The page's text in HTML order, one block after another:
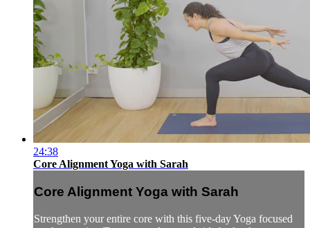
24:38
Core Alignment Yoga with Sarah
Core Alignment Yoga with Sarah
Strengthen your entire core with this five-day Yoga focused